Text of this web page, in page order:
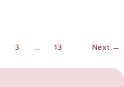
3 13 Next →